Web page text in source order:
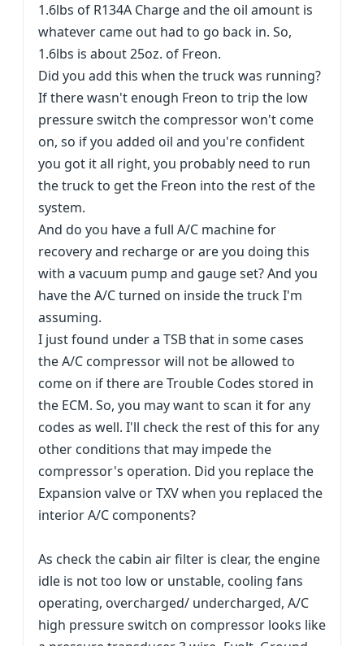
1.6lbs of R134A Charge and the oil amount is
whatever came out had to go back in. So,
1.6lbs is about 25oz. of Freon.
Did you add this when the truck was running?
If there wasn't enough Freon to trip the low
pressure switch the compressor won't come
on, so if you added oil and you're confident
you got it all right, you probably need to run
the truck to get the Freon into the rest of the
system.
And do you have a full A/C machine for
recovery and recharge or are you doing this
with a vacuum pump and gauge set? And you
have the A/C turned on inside the truck I'm
assuming.
I just found under a TSB that in some cases
the A/C compressor will not be allowed to
come on if there are Trouble Codes stored in
the ECM. So, you may want to scan it for any
codes as well. I'll check the rest of this for any
other conditions that may impede the
compressor's operation. Did you replace the
Expansion valve or TXV when you replaced the
interior A/C components?
As check the cabin air filter is clear, the engine
idle is not too low or unstable, cooling fans
operating, overcharged/ undercharged, A/C
high pressure switch on compressor looks like